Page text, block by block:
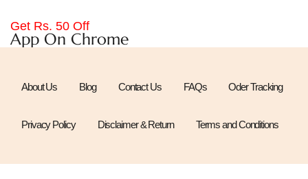
Get Rs. 50 Off
App On Chrome
About Us Blog Contact Us FAQs Oder Tracking
Privacy Policy Disclaimer & Return Terms and Conditions